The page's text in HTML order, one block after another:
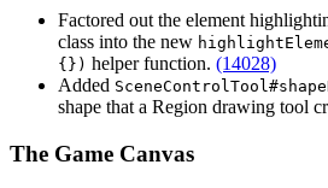
Factored out the element
class into the new
{}) helper function. (14028)
Added
shape that a Region drawing tool
The Game Canvas